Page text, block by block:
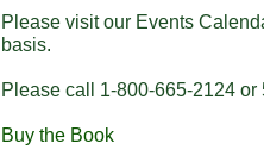
Please visit our Events
basis.
Please call 1-800-665-2124
Buy the Book